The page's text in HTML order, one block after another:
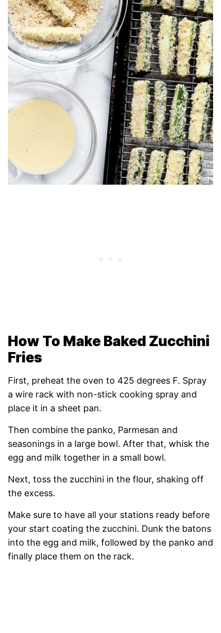
How To Make Baked Zucchini
Fries
First, preheat the oven to 425 degrees F. Spray
a wire rack with non-stick cooking spray and
place it in a sheet pan.
Then combine the panko, Parmesan and
seasonings in a large bowl. After that, whisk the
egg and milk together in a small bowl.
Next, toss the zucchini in the flour, shaking off
the excess.
Make sure to have all your stations ready before
your start coating the zucchini. Dunk the batons
into the egg and milk, followed by the panko and
finally place them on the rack.